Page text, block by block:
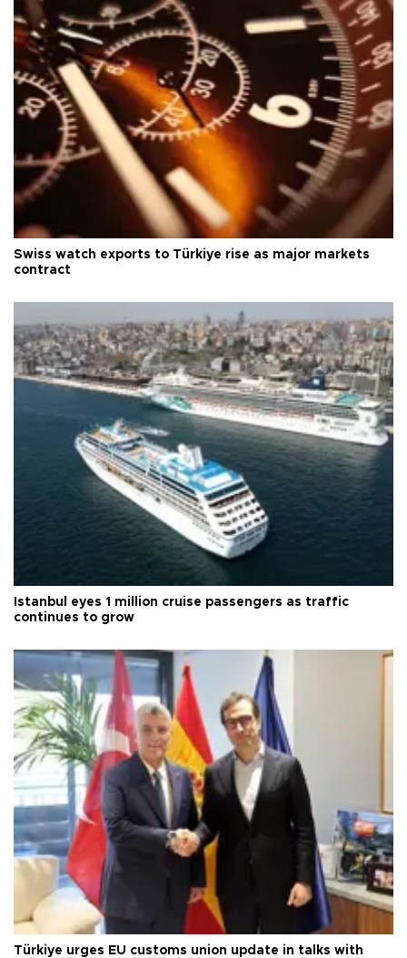
Swiss watch exports to Türkiye rise as major markets
contract
Istanbul eyes 1 million cruise passengers as traffic
continues to grow
Türkiye urges EU customs union update in talks with